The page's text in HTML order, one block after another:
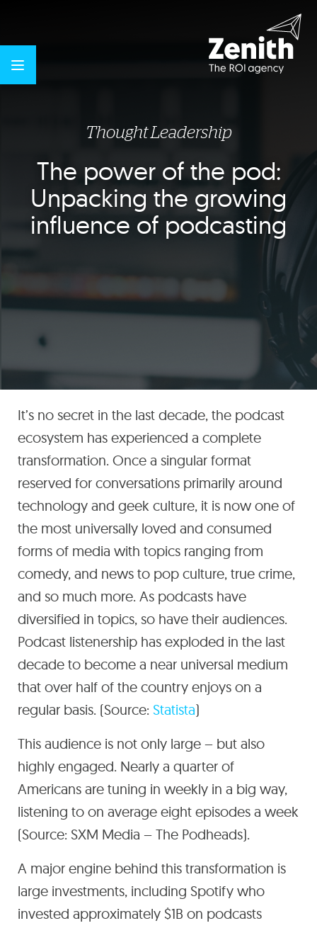
Thought Leadership
The power of the pod:
Unpacking the growing
influence of podcasting
It’s no secret in the last decade, the podcast
ecosystem has experienced a complete
transformation. Once a singular format
reserved for conversations primarily around
technology and geek culture, it is now one of
the most universally loved and consumed
forms of media with topics ranging from
comedy, and news to pop culture, true crime,
and so much more. As podcasts have
diversified in topics, so have their audiences.
Podcast listenership has exploded in the last
decade to become a near universal medium
that over half of the country enjoys on a
regular basis. (Source: Statista)
This audience is not only large – but also
highly engaged. Nearly a quarter of
Americans are tuning in weekly in a big way,
listening to on average eight episodes a week
(Source: SXM Media – The Podheads).
A major engine behind this transformation is
large investments, including Spotify who
invested approximately $1B on podcasts